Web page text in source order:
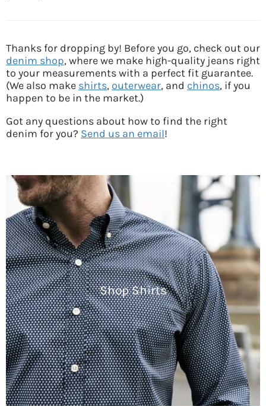
Thanks for dropping by! Before you go, check out our
denim shop, where we make high-quality jeans right
to your measurements with a perfect fit guarantee.
(We also make shirts, outerwear, and chinos, if you
happen to be in the market.)
Got any questions about how to find the right
denim for you? Send us an email!
Shop Shirts